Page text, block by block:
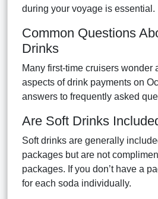
during your voyage is essential.
Common Questions
Drinks
Many first-time cruisers wonder
aspects of drink payments on
answers to frequently asked
Are Soft Drinks
Soft drinks are generally
packages but are not
packages. If you don’t have a
for each soda individually.